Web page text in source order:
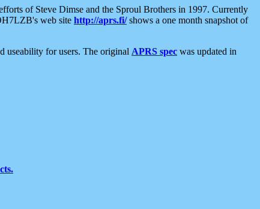
of Steve Dimse and the Sproul Brothers in 1997. Currently
web site http://aprs.fi/shows a one month snapshot of
useability for users. The original APRS spec was updated in